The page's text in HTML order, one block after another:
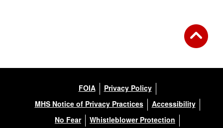
FOIA
Privacy Policy
MHS Notice of Privacy Practices
Accessibility
No Fear
Whistleblower Protection